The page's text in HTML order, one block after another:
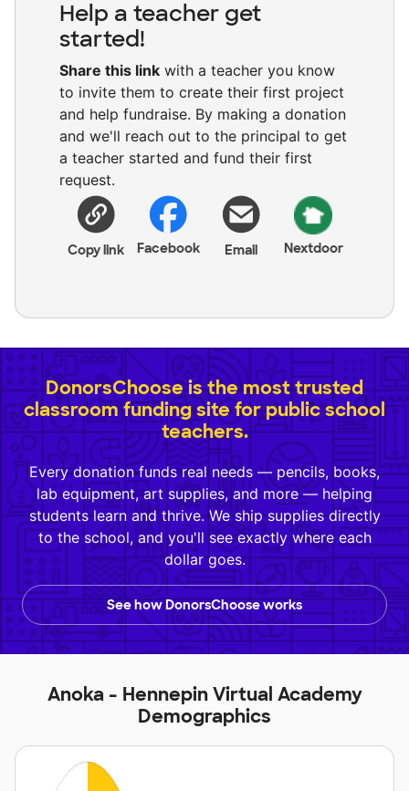
Help a teacher get
started!
Share this link with a teacher you know
to invite them to create their first project
and help fundraise. By making a donation
and we'll reach out to the principal to get
a teacher started and fund their first
request.
Copy link Facebook Email Nextdoor
DonorsChoose is the most trusted
classroom funding site for public school
teachers.
Every donation funds real needs — pencils, books,
lab equipment, art supplies, and more — helping
students learn and thrive. We ship supplies directly
to the school, and you'll see exactly where each
dollar goes.
See how DonorsChoose works
Anoka - Hennepin Virtual Academy
Demographics